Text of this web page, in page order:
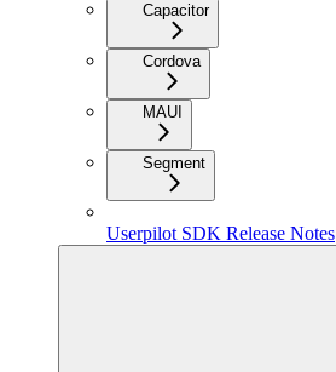
Capacitor
Cordova
MAUI
Segment
Userpilot SDK Release Notes